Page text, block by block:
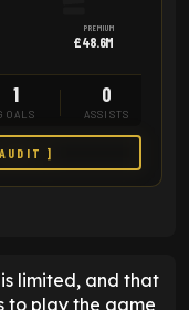
PREMIUM
£48.6M
1 0
ASSISTS
]
limited, and that
to play the game